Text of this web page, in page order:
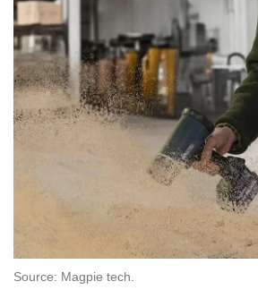
Source: Magpie tech.